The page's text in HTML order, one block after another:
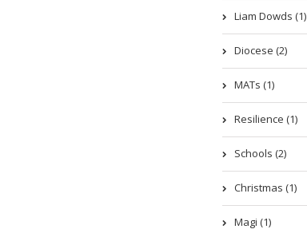
Liam Dowds (1)
Diocese (2)
MATs (1)
Resilience (1)
Schools (2)
Christmas (1)
Magi (1)